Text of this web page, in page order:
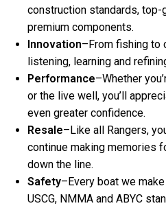
construction standards, top-
premium components.
Innovation–From fishing to
listening, learning and
Performance–Whether
or the live well, you’ll
even greater confidence.
Resale–Like all Rangers,
continue making memories
down the line.
Safety–Every boat we
USCG, NMMA and ABYC